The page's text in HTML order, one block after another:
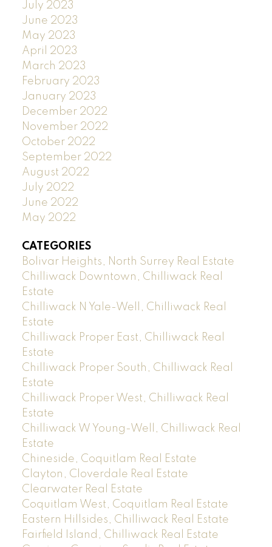
July 2023
June 2023
May 2023
April 2023
March 2023
February 2023
January 2023
December 2022
November 2022
October 2022
September 2022
August 2022
July 2022
June 2022
May 2022
CATEGORIES
Bolivar Heights, North Surrey Real Estate
Chilliwack Downtown, Chilliwack Real
Estate
Chilliwack N Yale-Well, Chilliwack Real
Estate
Chilliwack Proper East, Chilliwack Real
Estate
Chilliwack Proper South, Chilliwack Real
Estate
Chilliwack Proper West, Chilliwack Real
Estate
Chilliwack W Young-Well, Chilliwack Real
Estate
Chineside, Coquitlam Real Estate
Clayton, Cloverdale Real Estate
Clearwater Real Estate
Coquitlam West, Coquitlam Real Estate
Eastern Hillsides, Chilliwack Real Estate
Fairfield Island, Chilliwack Real Estate